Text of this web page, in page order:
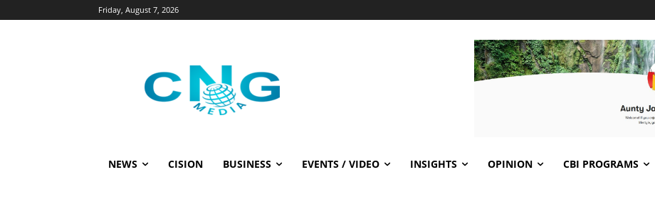
Friday, August 7, 2026
NEWS CISION BUSINESS EVENTS / VIDEO INSIGHTS OPINION CBI PROGRAMS